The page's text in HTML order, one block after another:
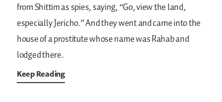
from Shittim as spies, saying, “Go, view the land,
especially Jericho.” And they went and came into the
house of a prostitute whose name was Rahab and
lodged there.
Keep Reading